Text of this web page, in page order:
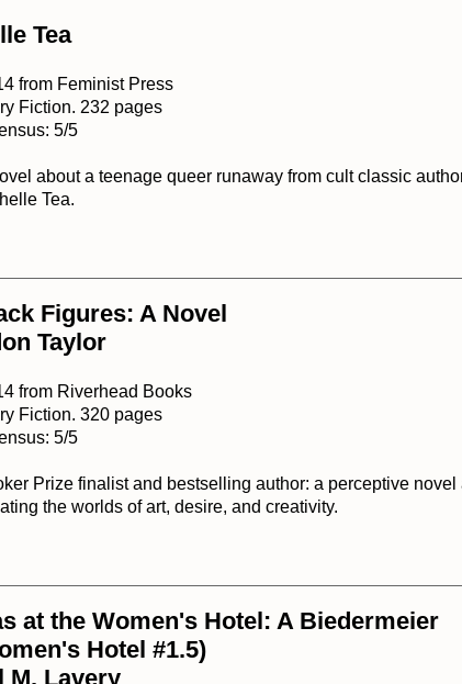
Tea
from Feminist Press
Fiction. 232 pages
5/5
about a teenage queer runaway from cult classic
Tea.
Figures: A Novel
Taylor
from Riverhead Books
Fiction. 320 pages
5/5
Prize finalist and bestselling author: a perceptive
the worlds of art, desire, and creativity.
at the Women's Hotel: A Biedermeier
Hotel #1.5)
M. Lavery